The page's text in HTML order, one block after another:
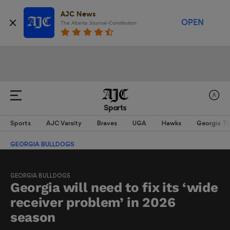
AJC News
The Atlanta Journal-Constitution OPEN
Sports
Sports AJC Varsity Braves UGA Hawks Georgia
GEORGIA BULLDOGS
GEORGIA BULLDOGS
Georgia will need to fix its ‘wide
receiver problem’ in 2026
season